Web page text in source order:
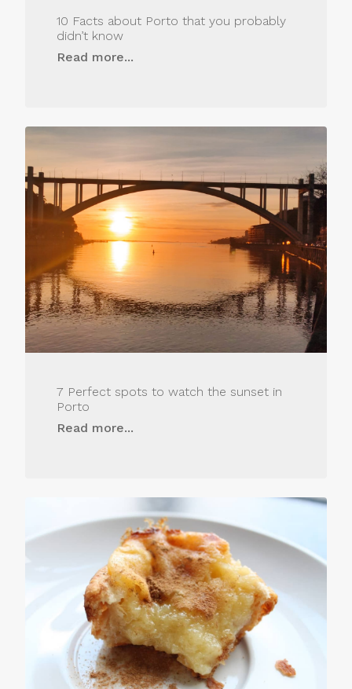
10 Facts about Porto that you probably
didn’t know
Read more...
7 Perfect spots to watch the sunset in
Porto
Read more...